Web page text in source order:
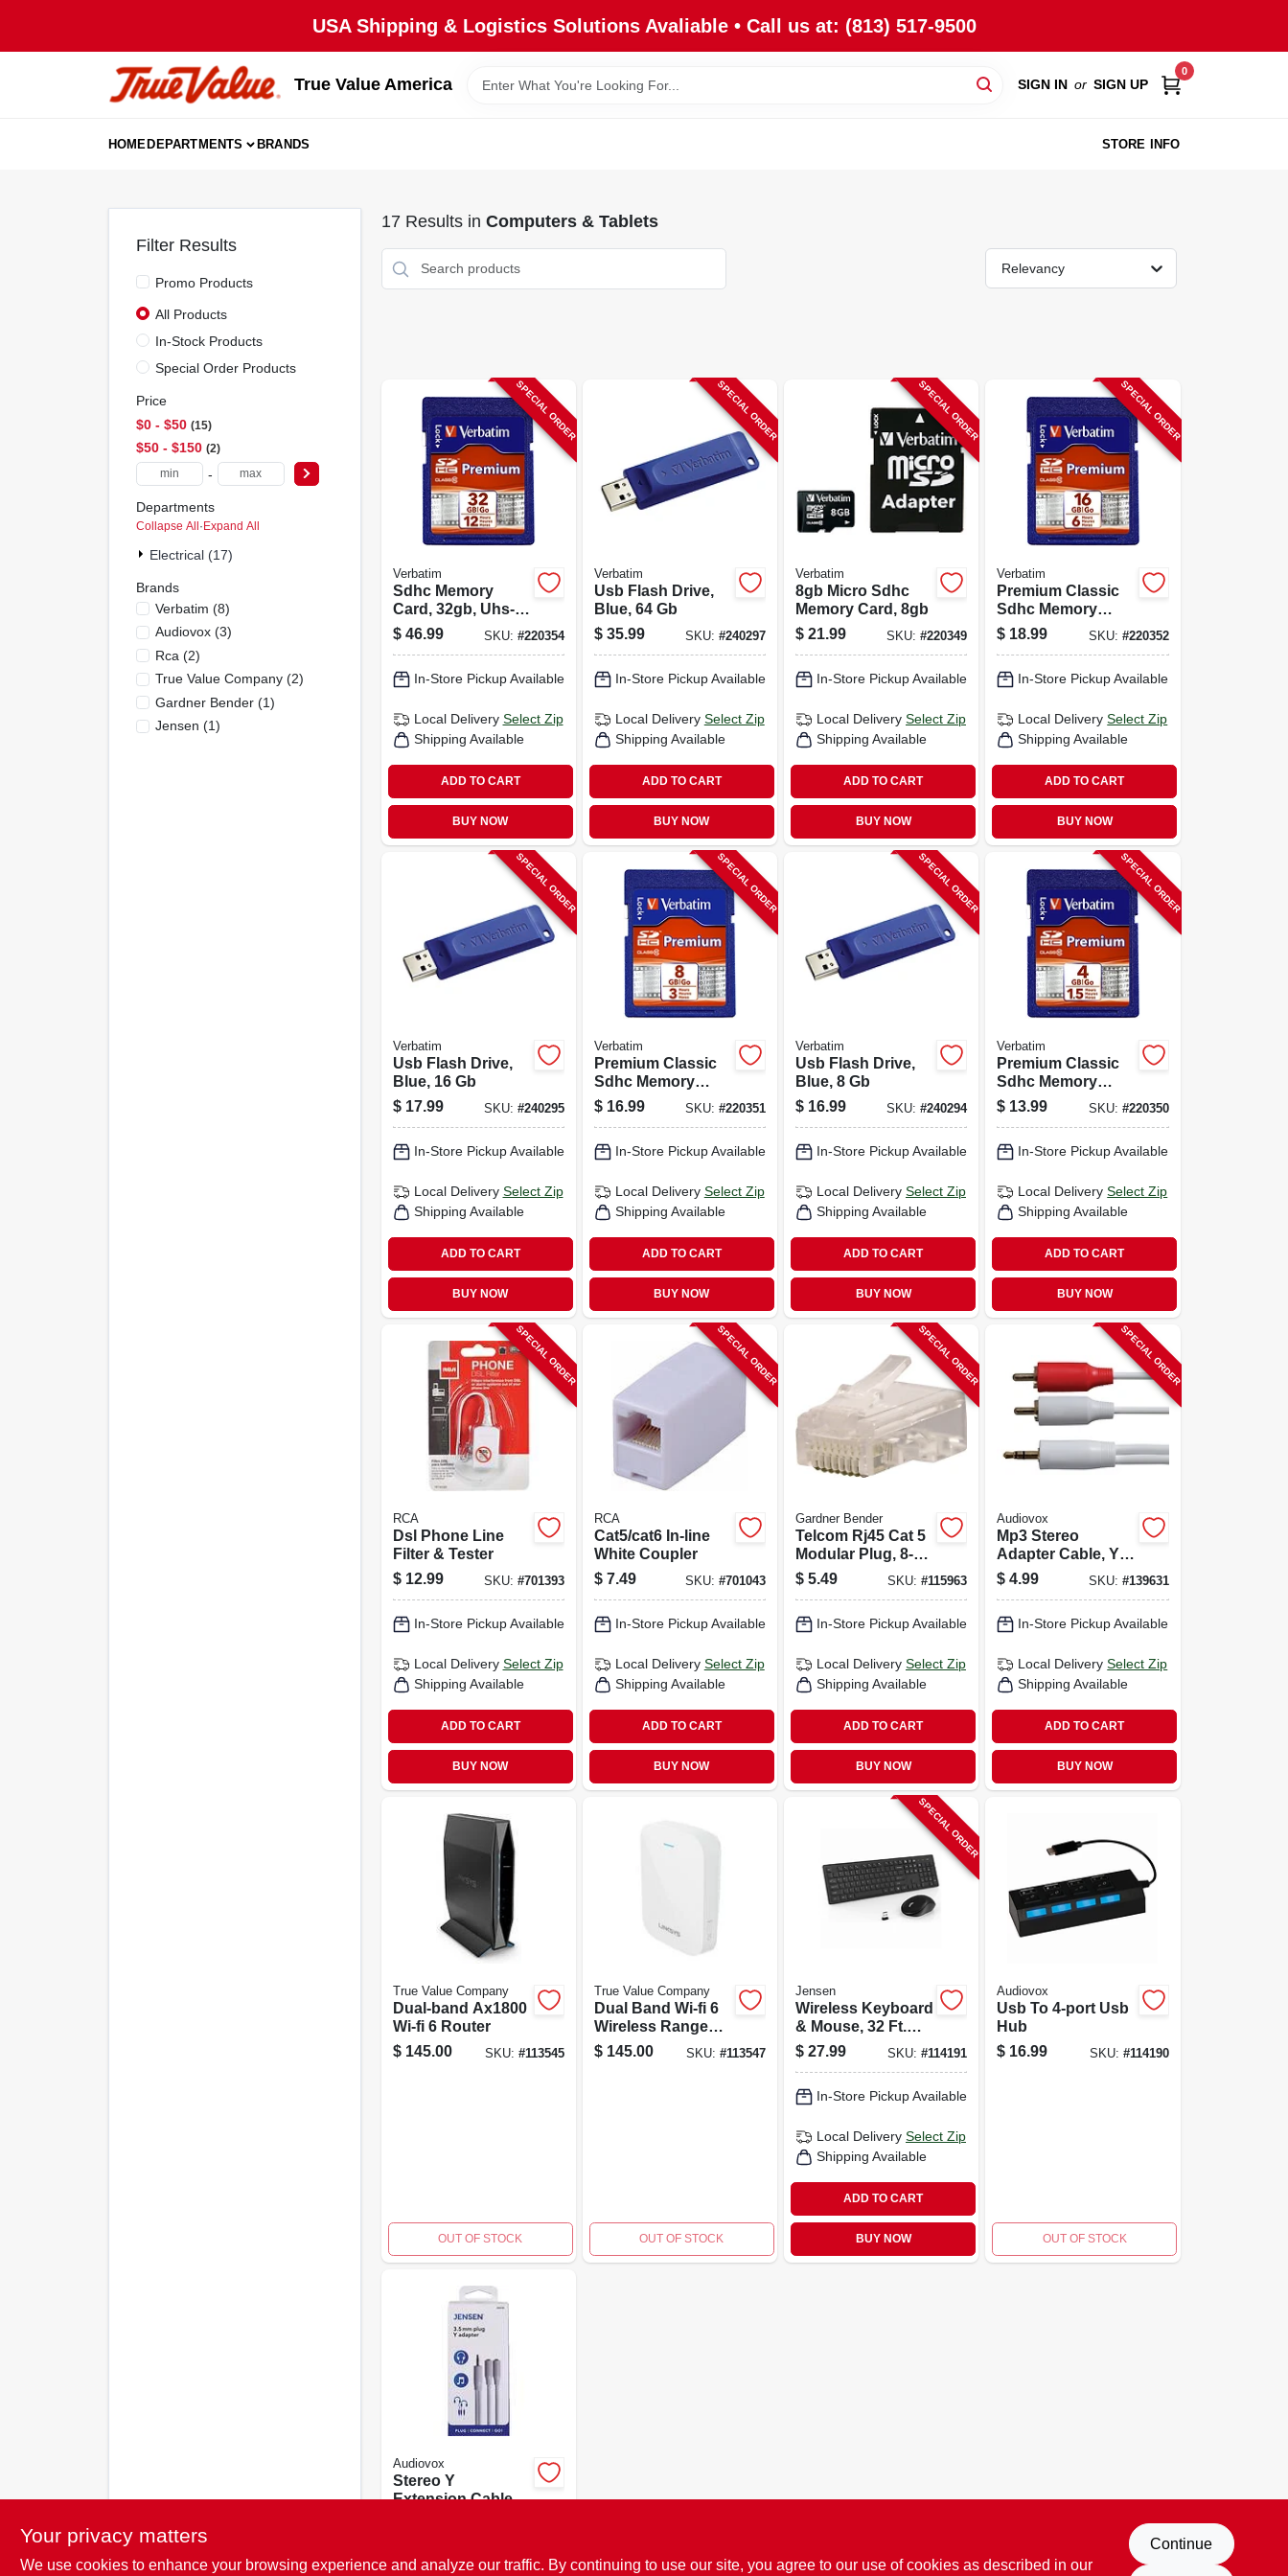
USA Shipping & Logistics Solutions Avaliable • Call us at: (813) 517-9500
True Value America SIGN IN or SIGN UP
0
HOMEDEPARTMENTS BRANDS STORE INFO
Filter Results
Promo Products
All Products
In-Stock Products
Special Order Products
Price
$0 - $50 15
$50 - $150 2
-
Departments
Collapse All · Expand All
Electrical (17)
Brands
Verbatim (8)
Audiovox(3)
Rca (2)
True Value Company(2)
Gardner Bender(1)
Jensen (1)
17Results in Computers & Tablets
Relevancy
SPECIAL ORDER
Verbatim
Sdhc Memory
Card, 32gb, Uhs-i
Class 10
$ 46.99 SKU: #220354
In-Store Pickup Available
Local Delivery Select Zip
Shipping Available
ADD TO CART
BUY NOW
SPECIAL ORDER
Verbatim
Usb Flash Drive,
Blue, 64 Gb
$ 35.99 SKU: #240297
In-Store Pickup Available
Local Delivery Select Zip
Shipping Available
ADD TO CART
BUY NOW
SPECIAL ORDER
Verbatim
8gb Micro Sdhc
Memory Card, 8gb
$ 21.99 SKU:#220349
In-Store Pickup Available
Local Delivery Select Zip
Shipping Available
ADD TO CART
BUY NOW
SPECIAL ORDER
Verbatim
Premium Classic
Sdhc Memory
Card, 16gb
$ 18.99 SKU: #220352
In-Store Pickup Available
Local Delivery Select Zip
Shipping Available
ADD TO CART
BUY NOW
SPECIAL ORDER
Verbatim
Usb Flash Drive,
Blue, 16 Gb
$ 17.99 SKU: #240295
In-Store Pickup Available
Local Delivery Select Zip
Shipping Available
ADD TO CART
BUY NOW
SPECIAL ORDER
Verbatim
Premium Classic
Sdhc Memory
Card, 8gb
$ 16.99 SKU: #220351
In-Store Pickup Available
Local Delivery Select Zip
Shipping Available
ADD TO CART
BUY NOW
SPECIAL ORDER
Verbatim
Usb Flash Drive,
Blue, 8 Gb
$ 16.99 SKU:#240294
In-Store Pickup Available
Local Delivery Select Zip
Shipping Available
ADD TO CART
BUY NOW
SPECIAL ORDER
Verbatim
Premium Classic
Sdhc Memory
Card, 4gb
$ 13.99 SKU: #220350
In-Store Pickup Available
Local Delivery Select Zip
Shipping Available
ADD TO CART
BUY NOW
SPECIAL ORDER
RCA
Dsl Phone Line
Filter & Tester
$ 12.99 SKU: #701393
In-Store Pickup Available
Local Delivery Select Zip
Shipping Available
ADD TO CART
BUY NOW
SPECIAL ORDER
RCA
Cat5/cat6 In-line
White Coupler
$ 7.49 SKU: #701043
In-Store Pickup Available
Local Delivery Select Zip
Shipping Available
ADD TO CART
BUY NOW
SPECIAL ORDER
Gardner Bender
Telcom Rj45 Cat 5
Modular Plug, 8-
pk.
$ 5.49 SKU:#115963
In-Store Pickup Available
Local Delivery Select Zip
Shipping Available
ADD TO CART
BUY NOW
SPECIAL ORDER
Audiovox
Mp3 Stereo
Adapter Cable, Y
To Rca Plug,
3.5mm, 3-ft.
$ 4.99 SKU: #139631
In-Store Pickup Available
Local Delivery Select Zip
Shipping Available
ADD TO CART
BUY NOW
True Value Company
Dual-band Ax1800
Wi-fi 6 Router
$ 145.00 SKU: #113545
OUT OF STOCK
True Value Company
Dual Band Wi-fi 6
Wireless Range
Router Extender
$ 145.00 SKU: #113547
OUT OF STOCK
SPECIAL ORDER
Jensen
Wireless Keyboard
& Mouse, 32 Ft.
Range
$ 27.99 SKU:#114191
In-Store Pickup Available
Local Delivery Select Zip
Shipping Available
ADD TO CART
BUY NOW
Audiovox
Usb To 4-port Usb
Hub
$ 16.99 SKU: #114190
OUT OF STOCK
Audiovox
Stereo Y
Extension Cable,
Your privacy matters
We use cookies to enhance your browsing experience and analyze our traffic. By continuing to use our site, you agree to our use of cookies as described in our
Continue